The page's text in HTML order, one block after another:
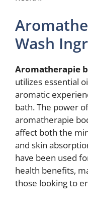
Wash
Aromatherapie
utilizes essential
aromatic
bath. The power
aromatherapie
affect both the
and skin
have been used
health benefits,
those looking to